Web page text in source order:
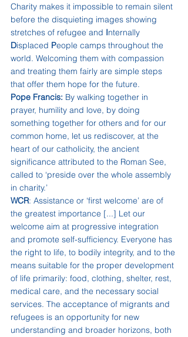
Charity makes it impossible to remain silent
before the disquieting images showing
stretches of refugee and Internally
Displaced People camps throughout the
world. Welcoming them with compassion
and treating them fairly are simple steps
that offer them hope for the future.
Pope Francis: By walking together in
prayer, humility and love, by doing
something together for others and for our
common home, let us rediscover, at the
heart of our catholicity, the ancient
significance attributed to the Roman See,
called to ‘preside over the whole assembly
in charity.’
WCR: Assistance or ‘first welcome’ are of
the greatest importance [...] Let our
welcome aim at progressive integration
and promote self-sufficiency. Everyone has
the right to life, to bodily integrity, and to the
means suitable for the proper development
of life primarily: food, clothing, shelter, rest,
medical care, and the necessary social
services. The acceptance of migrants and
refugees is an opportunity for new
understanding and broader horizons, both